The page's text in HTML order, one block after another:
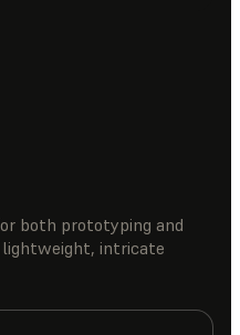
both prototyping and
intricate